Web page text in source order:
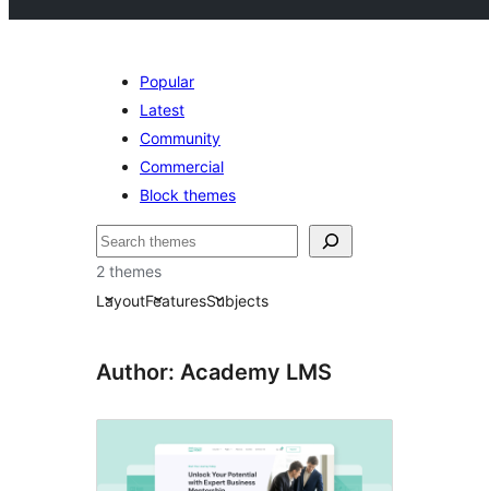
Popular
Latest
Community
Commercial
Block themes
Mangita
2 themes
LayoutFeaturesSubjects
Author: Academy LMS